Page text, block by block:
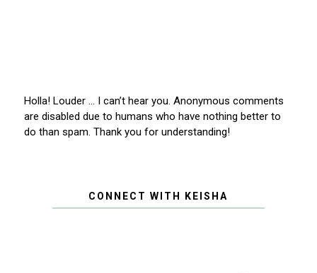
Holla! Louder … I can’t hear you. Anonymous comments
are disabled due to humans who have nothing better to
do than spam. Thank you for understanding!
CONNECT WITH KEISHA